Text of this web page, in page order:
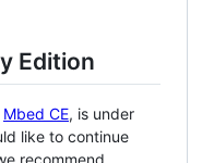
Edition
Mbed CE, is under
like to continue
recommend